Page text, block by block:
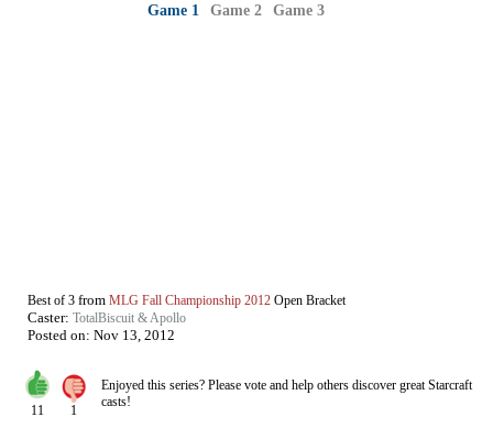
Game 1 Game 2 Game 3
Best of 3 from MLG Fall Championship 2012 Open Bracket
Caster: TotalBiscuit & Apollo
Posted on: Nov 13, 2012
11 1
Enjoyed this series? Please vote and help others discover greatStarcraft
casts!